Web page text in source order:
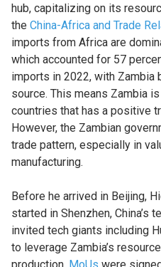
hub, capitalizing on its
the China-Africa and Trade
imports from Africa are
which accounted for 57
imports in 2022, with Zambia
source. This means Zambia
countries that has a positive
However, the Zambian
trade pattern, especially in
manufacturing.
Before he arrived in Beijing,
started in Shenzhen, China’s
invited tech giants including
to leverage Zambia’s
production. MoUs were